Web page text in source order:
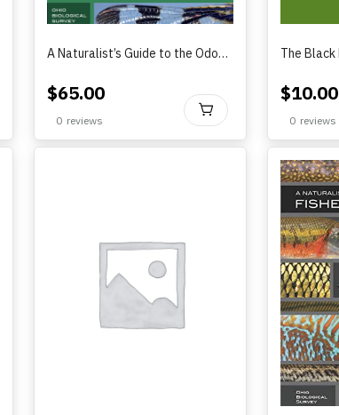
A Naturalist’s Guide to the Odonata of Ohio
$65.00
0 reviews
$10.00
0 reviews